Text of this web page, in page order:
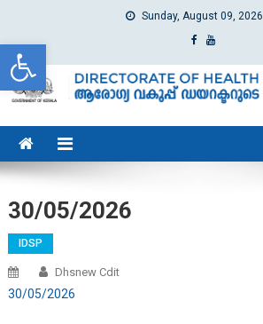
Open toolbar
Sunday, August 09, 2026
dhs
Directorate of Health Services
30/05/2026
IDSP
Dhsnew Cdit
30/05/2026